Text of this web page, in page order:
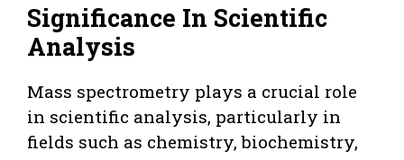
Significance In Scientific
Analysis
Mass spectrometry plays a crucial role
in scientific analysis, particularly in
fields such as chemistry, biochemistry,